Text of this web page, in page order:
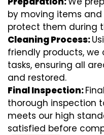
by moving items
protect them during
Cleaning Process:
friendly products,
tasks, ensuring all
and restored.
Final Inspection:
thorough inspection
meets our high
satisfied before